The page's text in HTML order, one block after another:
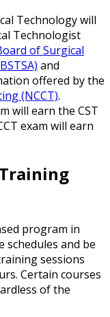
Technology will
Technologist
of Surgical
and
offered by the
(NCCT).
will earn the CST
exam will earn
program in
schedules and be
sessions
Certain courses
of the